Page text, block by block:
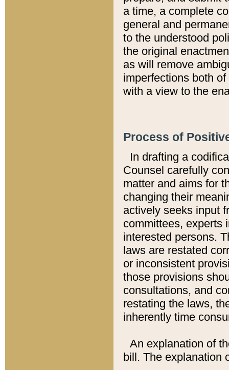
a time, a complete
general and
to the understood
the original
as will remove
imperfections both
with a view to the
Process of
In drafting a
Counsel carefully
matter and aims for
changing their
actively seeks input
committees, experts
interested persons.
laws are restated
or inconsistent
those provisions
consultations, and
restating the laws,
inherently time
An explanation of
bill. The explanation